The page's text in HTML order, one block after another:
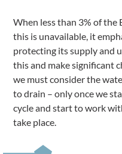
When less than 3% of the
this is unavailable, it
protecting its supply and
this and make significant
we must consider the
to drain – only once we
cycle and start to work
take place.